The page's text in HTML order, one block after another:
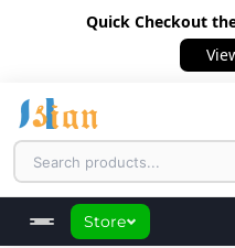
Quick Checkout
Store